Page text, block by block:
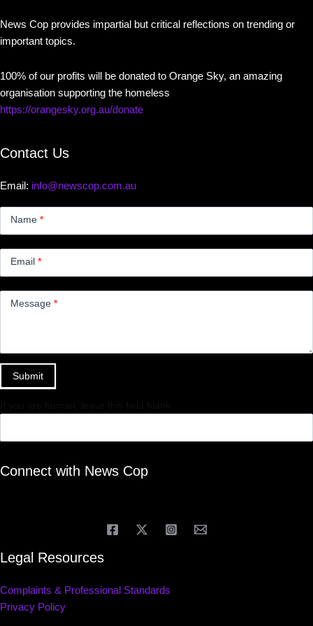
News Cop provides impartial but critical reflections on trending or
important topics.
100% of our profits will be donated to Orange Sky, an amazing
organisation supporting the homeless
https://orangesky.org.au/donate
Contact Us
Email: info@newscop.com.au
Name *
Email *
Message *
Submit
Connect with News Cop
Legal Resources
Complaints & Professional Standards
Privacy Policy